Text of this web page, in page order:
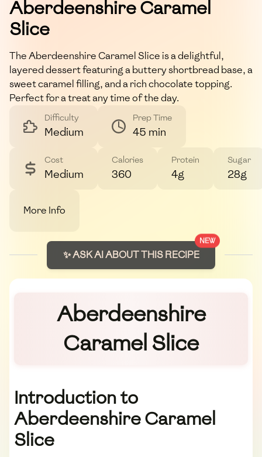
Aberdeenshire Caramel
Slice
The Aberdeenshire Caramel Slice is a delightful,
layered dessert featuring a buttery shortbread base, a
sweet caramel filling, and a rich chocolate topping.
Perfect for a treat any time of the day.
Difficulty
Medium
Prep Time
45 min
Cost
Medium
Calories
360
Protein
4g
Sugar
28g
More Info
NEW
✨ ASK AI ABOUT THIS RECIPE
Aberdeenshire
Caramel Slice
Introduction to
Aberdeenshire Caramel
Slice